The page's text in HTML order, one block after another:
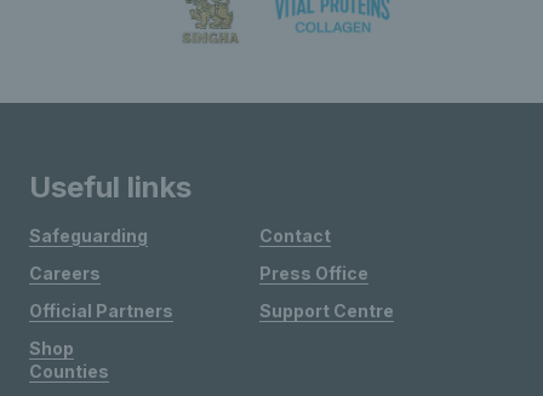
Useful links
Safeguarding
Careers
Official Partners
Shop
Contact
Press Office
Support Centre
Counties